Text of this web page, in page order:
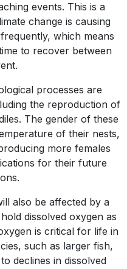
events. This is a
change is causing
which means
to recover between
processes are
the reproduction of
The gender of these
of their nests,
more females
for their future
also be affected by a
dissolved oxygen as
is critical for life in
such as larger fish,
declines in dissolved